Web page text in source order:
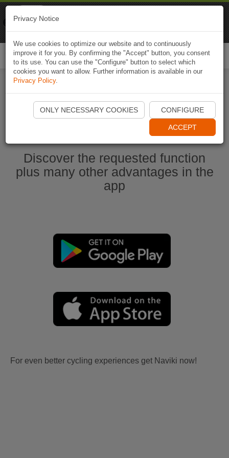
Start Naviki App
Discover the requested function
plus many other advantages in the
app
For even better cycling experiences get Naviki now!
Privacy Notice
We use cookies to optimize our website and to continuously
improve it for you. By confirming the "Accept" button, you consent
to its use. You can use the "Configure" button to select which
cookies you want to allow. Further information is available in our
Privacy Policy.
ONLY NECESSARY COOKIES CONFIGURE
ACCEPT
Naviki